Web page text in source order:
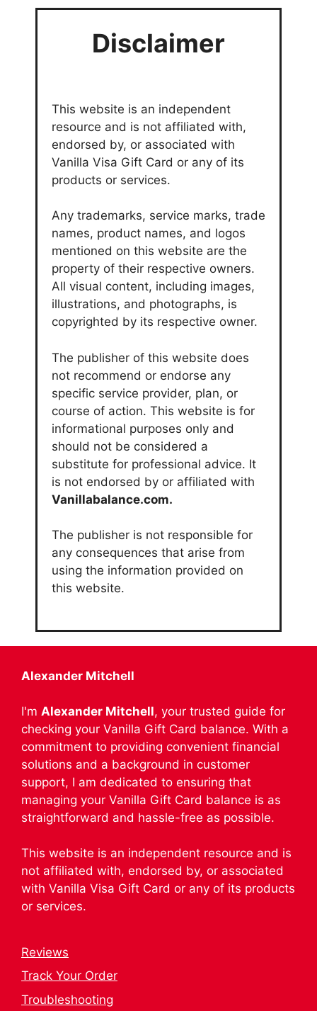
Disclaimer
This website is an independent
resource and is not affiliated with,
endorsed by, or associated with
Vanilla Visa Gift Card or any of its
products or services.
Any trademarks, service marks, trade
names, product names, and logos
mentioned on this website are the
property of their respective owners.
All visual content, including images,
illustrations, and photographs, is
copyrighted by its respective owner.
The publisher of this website does
not recommend or endorse any
specific service provider, plan, or
course of action. This website is for
informational purposes only and
should not be considered a
substitute for professional advice. It
is not endorsed by or affiliated with
Vanillabalance.com.
The publisher is not responsible for
any consequences that arise from
using the information provided on
this website.
Alexander Mitchell
I'm Alexander Mitchell, your trusted guide for
checking your Vanilla Gift Card balance. With a
commitment to providing convenient financial
solutions and a background in customer
support, I am dedicated to ensuring that
managing your Vanilla Gift Card balance is as
straightforward and hassle-free as possible.
This website is an independent resource and is
not affiliated with, endorsed by, or associated
with Vanilla Visa Gift Card or any of its products
or services.
Reviews
Track Your Order
Troubleshooting